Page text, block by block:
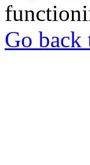
Go back